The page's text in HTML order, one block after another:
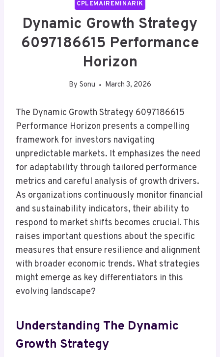
CPLEMAIREMINARIK
Dynamic Growth Strategy
6097186615 Performance
Horizon
By Sonu March 3, 2026
The Dynamic Growth Strategy 6097186615
Performance Horizon presents a compelling
framework for investors navigating
unpredictable markets. It emphasizes the need
for adaptability through tailored performance
metrics and careful analysis of growth drivers.
As organizations continuously monitor financial
and sustainability indicators, their ability to
respond to market shifts becomes crucial. This
raises important questions about the specific
measures that ensure resilience and alignment
with broader economic trends. What strategies
might emerge as key differentiators in this
evolving landscape?
Understanding The Dynamic
Growth Strategy